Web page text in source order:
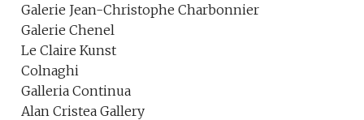
Galerie Jean-Christophe Charbonnier
Galerie Chenel
Le Claire Kunst
Colnaghi
Galleria Continua
Alan Cristea Gallery